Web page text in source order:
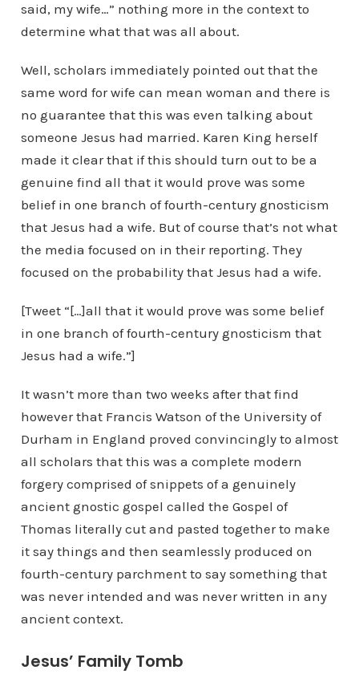
said, my wife…” nothing more in the context to
determine what that was all about.
Well, scholars immediately pointed out that the
same word for wife can mean woman and there is
no guarantee that this was even talking about
someone Jesus had married. Karen King herself
made it clear that if this should turn out to be a
genuine find all that it would prove was some
belief in one branch of fourth-century gnosticism
that Jesus had a wife. But of course that’s not what
the media focused on in their reporting. They
focused on the probability that Jesus had a wife.
[Tweet “[…]all that it would prove was some belief
in one branch of fourth-century gnosticism that
Jesus had a wife.”]
It wasn’t more than two weeks after that find
however that Francis Watson of the University of
Durham in England proved convincingly to almost
all scholars that this was a complete modern
forgery comprised of snippets of a genuinely
ancient gnostic gospel called the Gospel of
Thomas literally cut and pasted together to make
it say things and then seamlessly produced on
fourth-century parchment to say something that
was never intended and was never written in any
ancient context.
Jesus’ Family Tomb